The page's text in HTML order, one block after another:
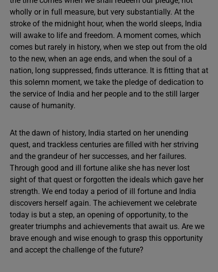
wholly or in full measure, but very substantially. At the
stroke of the midnight hour, when the world sleeps, India
will awake to life and freedom. A moment comes, which
comes but rarely in history, when we step out from the old
to the new, when an age ends, and when the soul of a
nation, long suppressed, finds utterance. It is fitting that at
this solemn moment, we take the pledge of dedication to
the service of India and her people and to the still larger
cause of humanity.
At the dawn of history, India started on her unending
quest, and trackless centuries are filled with her striving
and the grandeur of her successes, and her failures.
Through good and ill fortune alike she has never lost
sight of that quest or forgotten the ideals which gave her
strength. We end today a period of ill fortune and India
discovers herself again. The achievement we celebrate
today is but a step, an opening of opportunity, to the
greater triumphs and achievements that await us. Are we
brave enough and wise enough to grasp this opportunity
and accept the challenge of the future?